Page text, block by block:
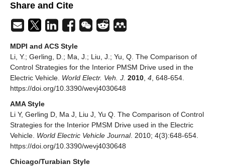
Share and Cite
MDPI and ACS Style
Li, Y.; Gerling, D.; Ma, J.; Liu, J.; Yu, Q. The Comparison of
Control Strategies for the Interior PMSM Drive used in the
Electric Vehicle. World Electr. Veh. J. 2010 4 , 648-654.
https://doi.org/10.3390/wevj4030648
AMA Style
Li Y, Gerling D, Ma J, Liu J, Yu Q. The Comparison of Control
Strategies for the Interior PMSM Drive used in the Electric
Vehicle. World Electric Vehicle Journal. 2010; 4(3):648-654.
https://doi.org/10.3390/wevj4030648
Chicago/Turabian Style